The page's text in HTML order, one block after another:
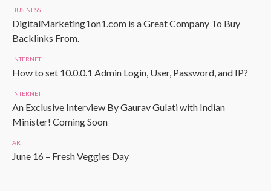
BUSINESS
DigitalMarketing1on1.com is a Great Company To Buy
Backlinks From.
INTERNET
How to set 10.0.0.1 Admin Login, User, Password, and IP?
INTERNET
An Exclusive Interview By Gaurav Gulati with Indian
Minister! Coming Soon
ART
June 16 – Fresh Veggies Day